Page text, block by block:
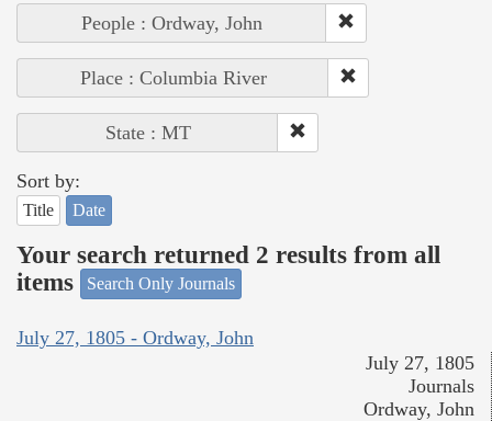
People : Ordway, John
Place : Columbia River
State : MT
Sort by:
Title Date
Your search returned 2 results from all
items
Search Only Journals
July 27, 1805 - Ordway, John
July 27, 1805
Journals
Ordway, John